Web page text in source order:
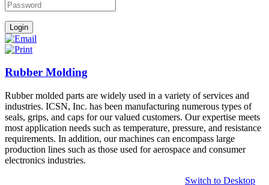
Rubber Molding
Rubber molded parts are widely used in a variety of services and
industries. ICSN, Inc. has been manufacturing numerous types of
seals, grips, and caps for our valued customers. Our expertise meets
most application needs such as temperature, pressure, and resistance
requirements. In addition, our machines can encompass large
production lines such as those used for aerospace and consumer
electronics industries.
Switch to Desktop